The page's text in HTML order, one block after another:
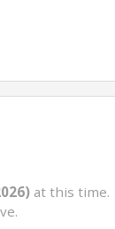
at this time.